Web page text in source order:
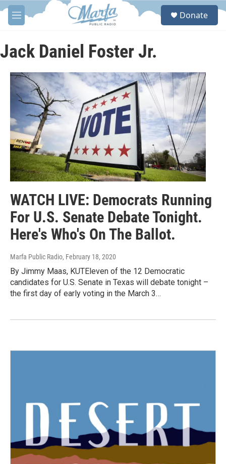
Skip to main content
M
e
u
S
Donate
Jack Daniel Foster Jr.
WATCH LIVE: Democrats Running
For U.S. Senate Debate Tonight.
Here's Who's On The Ballot.
Marfa Public Radio, February 18, 2020
By Jimmy Maas, KUTEleven of the 12 Democratic
candidates for U.S. Senate in Texas will debate tonight –
the first day of early voting in the March 3…